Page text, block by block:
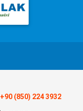
+90 (850) 224 3932